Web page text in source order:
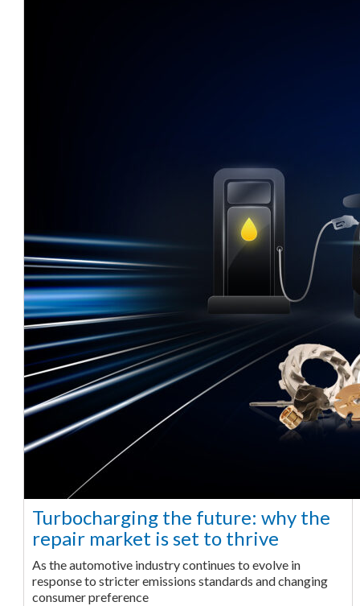
Turbocharging the future: why the
repair market is set to thrive
As the automotive industry continues to evolve in
response to stricter emissions standards and changing
consumer preference